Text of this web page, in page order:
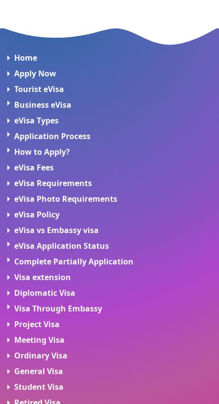
Home
Apply Now
Tourist eVisa
Business eVisa
eVisa Types
Application Process
How to Apply?
eVisa Fees
eVisa Requirements
eVisa Photo Requirements
eVisa Policy
eVisa vs Embassy visa
eVisa Application Status
Complete Partially Application
Visa extension
Diplomatic Visa
Visa Through Embassy
Project Visa
Meeting Visa
Ordinary Visa
General Visa
Student Visa